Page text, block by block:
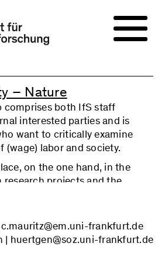
– Nature
comprises both IfS staff
interested parties and is
want to critically examine
(wage) labor and society.
on the one hand, in the
projects and the
of empirical research, etc.). On
deal with current social
field of (wage) labor and
on them. The relevant
frankfurt.de
| huertgen@soz.uni-frankfurt.de